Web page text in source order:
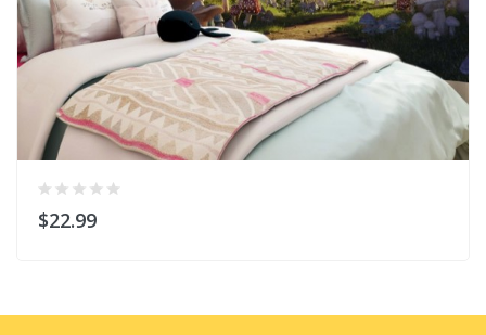
$22.99